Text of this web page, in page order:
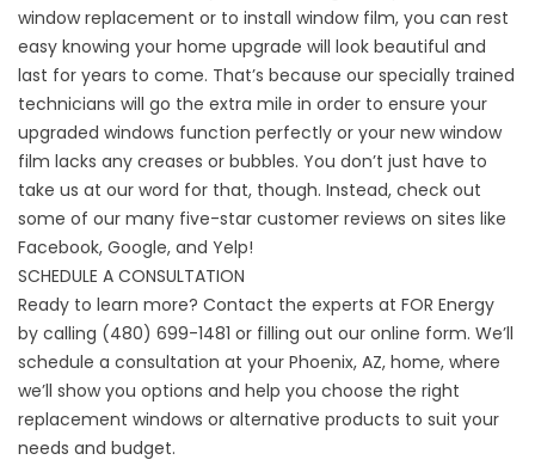
window replacement or to install window film, you can rest
easy knowing your home upgrade will look beautiful and
last for years to come. That’s because our specially trained
technicians will go the extra mile in order to ensure your
upgraded windows function perfectly or your new window
film lacks any creases or bubbles. You don’t just have to
take us at our word for that, though. Instead, check out
some of our many five-star customer reviews on sites like
Facebook, Google, and Yelp!
SCHEDULE A CONSULTATION
Ready to learn more? Contact the experts at FOR Energy
by calling (480) 699-1481 or filling out our online form. We’ll
schedule a consultation at your Phoenix, AZ, home, where
we’ll show you options and help you choose the right
replacement windows or alternative products to suit your
needs and budget.